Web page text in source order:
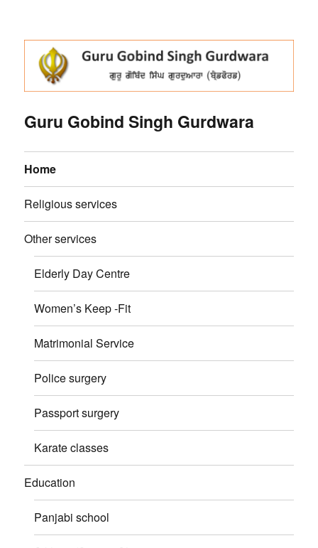
Guru Gobind Singh Gurdwara
Home
Religious services
Other services
Elderly Day Centre
Women’s Keep -Fit
Matrimonial Service
Police surgery
Passport surgery
Karate classes
Education
Panjabi school